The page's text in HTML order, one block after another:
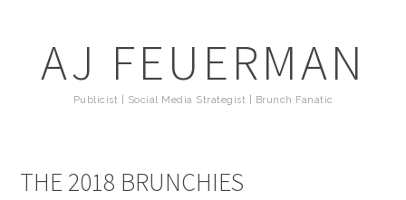
AJ FEUERMAN
Publicist | Social Media Strategist | Brunch Fanatic
THE 2018 BRUNCHIES